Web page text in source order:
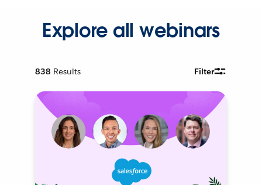
Explore all webinars
838 Results Filter